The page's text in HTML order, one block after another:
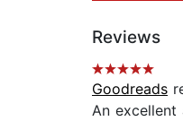
Reviews
Goodreads
An